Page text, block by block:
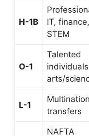
H-1B
IT, finance,
STEM
O-1
Talented
arts/
L-1
transfers
NAFTA